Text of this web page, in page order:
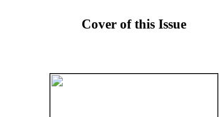
Cover of this Issue